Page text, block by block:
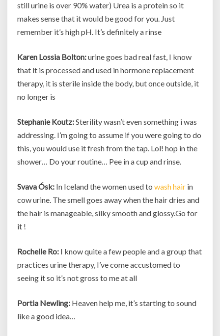
still urine is over 90% water) Urea is a protein so it
makes sense that it would be good for you. Just
remember it’s high pH. It’s definitely a rinse
Karen Lossia Bolton:urine goes bad real fast, I know
that it is processed and used in hormone replacement
therapy, it is sterile inside the body, but once outside, it
no longer is
Stephanie Koutz:Sterility wasn’t even something i was
addressing. I’m going to assume if you were going to do
this, you would use it fresh from the tap. Lol! hop in the
shower… Do your routine… Pee in a cup and rinse.
Svava Ósk: In Iceland the women used to wash hair in
cow urine. The smell goes away when the hair dries and
the hair is manageable, silky smooth and glossy.Go for
it !
Rochelle Ro: I know quite a few people and a group that
practices urine therapy, I’ve come accustomed to
seeing it so it’s not gross to me at all
Portia Newling: Heaven help me, it’s starting to sound
like a good idea…